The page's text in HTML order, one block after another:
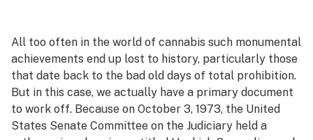
All too often in the world of cannabis such monumental
achievements end up lost to history, particularly those
that date back to the bad old days of total prohibition.
But in this case, we actually have a primary document
to work off. Because on October 3, 1973, the United
States Senate Committee on the Judiciary held a